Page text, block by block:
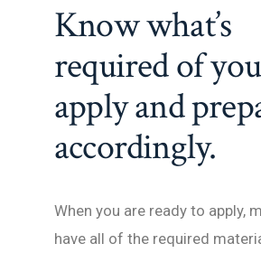
Know what’s
required of
apply and
accordingly.
When you are ready to apply,
have all of the required